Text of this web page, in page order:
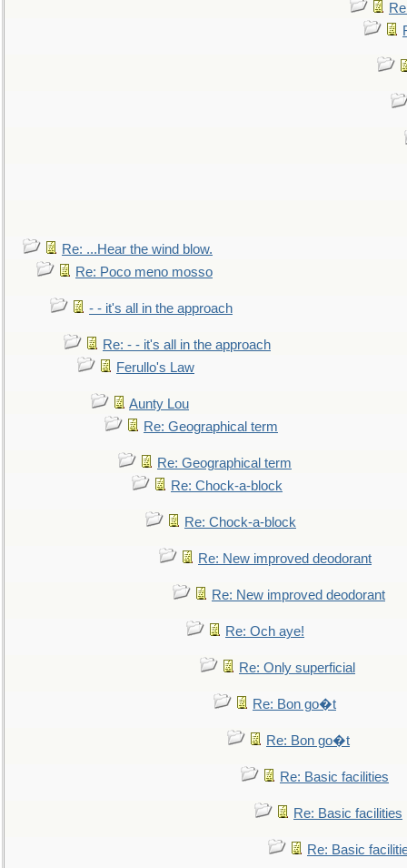
Re: ...Hear the wind blow.
Re: Poco meno mosso
- - it's all in the approach
Re: - - it's all in the approach
Ferullo's Law
Aunty Lou
Re: Geographical term
Re: Geographical term
Re: Chock-a-block
Re: Chock-a-block
Re: New improved deodorant
Re: New improved deodorant
Re: Och aye!
Re: Only superficial
Re: Bon go�t
Re: Bon go�t
Re: Basic facilities
Re: Basic facilities
Re: Basic